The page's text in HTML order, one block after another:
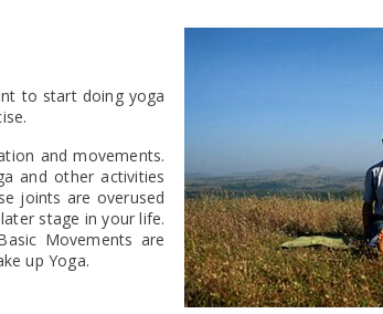
to start doing yoga
and movements.
and other activities
joints are overused
stage in your life.
Movements are
up Yoga.